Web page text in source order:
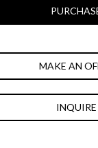
MAKE AN
INQUIRE